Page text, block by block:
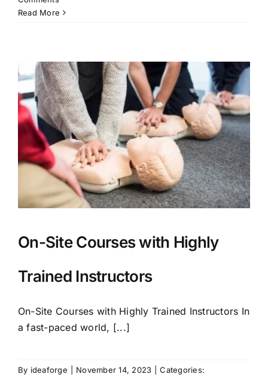
Read More
On-Site Courses with Highly
Trained Instructors
On-Site Courses with Highly Trained Instructors In
a fast-paced world, [...]
By ideaforge November 14, 2023
Categories: